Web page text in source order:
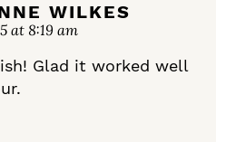
WILKES
at 8:19 am
Glad it worked well